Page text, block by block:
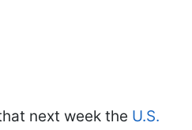
next week the U.S.